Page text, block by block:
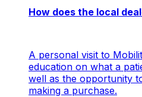
How does the local
A personal visit to
education on what a
well as the opportunity
making a purchase.